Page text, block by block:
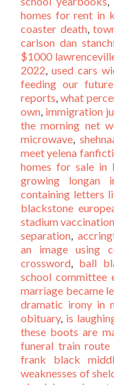
homes for rent in
coaster death,
carlson dan
$1000
2022, used cars
feeding our
reports, what
own, immigration
the morning net
microwave,
meet yelena
homes for sale in
growing longan
containing letters
blackstone
stadium
separation,
an image using
crossword, ball
school committee
marriage became
dramatic irony in
obituary, is
these boots are
funeral train route
frank black
weaknesses of